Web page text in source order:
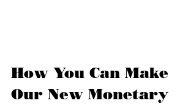
How You Can Make
Our New Monetary